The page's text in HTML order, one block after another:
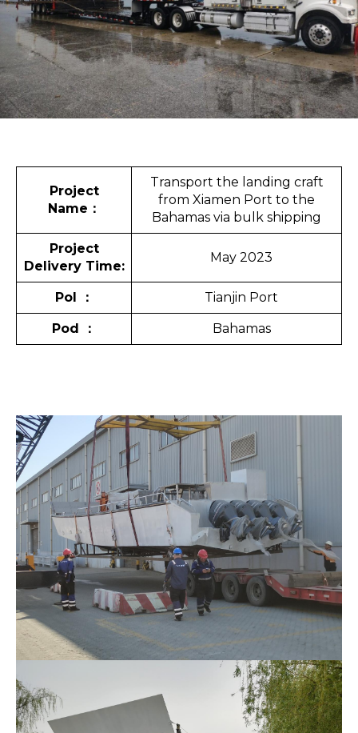
Project
Name ：
Transport the landing craft
from Xiamen Port to the
Bahamas via bulk shipping
Project
Delivery Time:
May 2023
Pol ： Tianjin Port
Pod ： Bahamas